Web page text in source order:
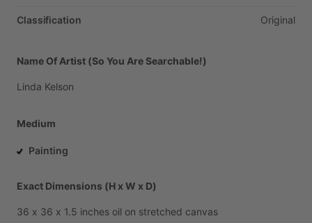
Classification Original
Name Of Artist (So You Are Searchable!)
Linda Kelson
Medium
Painting
Exact Dimensions (H x W x D)
36 x 36 x 1.5 inches oil on stretched canvas